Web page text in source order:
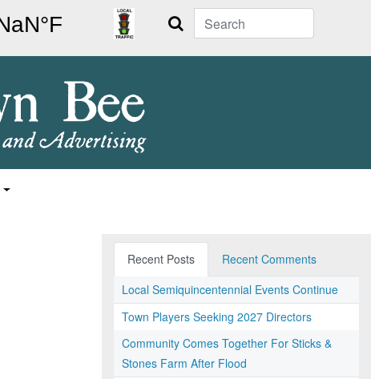
Search
Recent Posts
Recent Comments
Local Semiquincentennial Events Continue
Town Players Seeking 2027 Directors
Community Comes Together For Sticks &
Stones Farm After Flood